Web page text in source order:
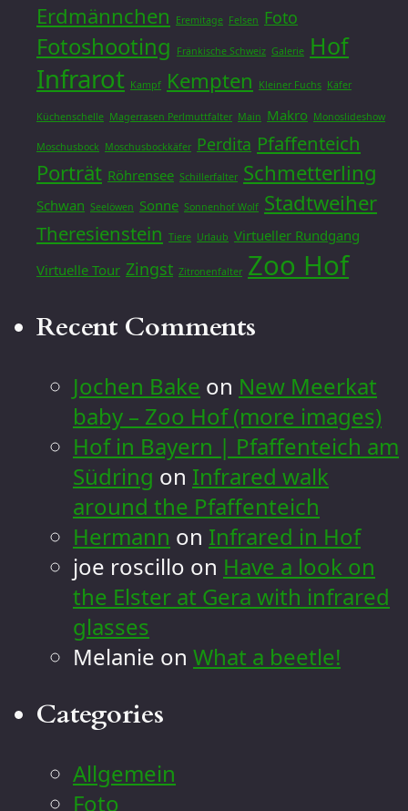
Erdmännchen Eremitage Felsen Foto
Fotoshooting Fränkische Schweiz Galerie Hof
Infrarot Kampf Kempten Kleiner Fuchs Käfer
Küchenschelle Magerrasen Perlmuttfalter Main Makro Monoslideshow
Moschusbock Moschusbockkäfer Perdita Pfaffenteich
Porträt Röhrensee Schillerfalter Schmetterling
Schwan Seelöwen Sonne Sonnenhof Wolf Stadtweiher
Theresienstein Tiere Urlaub Virtueller Rundgang
Virtuelle Tour Zingst Zitronenfalter Zoo Hof
Recent Comments
Jochen Bake on New Meerkat
baby – Zoo Hof (more images)
Hof in Bayern | Pfaffenteich am
Südring on Infrared walk
around the Pfaffenteich
Hermann on Infrared in Hof
joe roscillo on Have a look on
the Elster at Gera with infrared
glasses
Melanie on What a beetle!
Categories
Allgemein
Foto